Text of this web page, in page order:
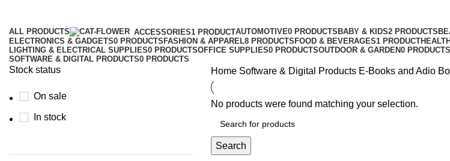
ALL PRODUCTS ACCESSORIES1 PRODUCTAUTOMOTIVE0 PRODUCTS BABY & KIDS2 PRODUCTS
ELECTRONICS & GADGETS0 PRODUCTS FASHION & APPAREL8 PRODUCTS FOOD & BEVERAGES1 PRODUCT
LIGHTING & ELECTRICAL SUPPLIES0 PRODUCTSOFFICE SUPPLIES0 PRODUCTSOUTDOOR & GARDEN0 PRODUCTS
SOFTWARE & DIGITAL PRODUCTS0 PRODUCTS
Stock status
On sale
In stock
Home Software & Digital Products E-Books and Adio
No products were found matching your selection.
Search